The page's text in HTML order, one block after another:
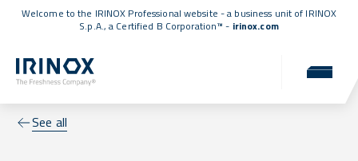
Welcome to the IRINOX Professional website - a business unit of IRINOX
S.p.A., a Certified B Corporation™ - irinox.com
See all